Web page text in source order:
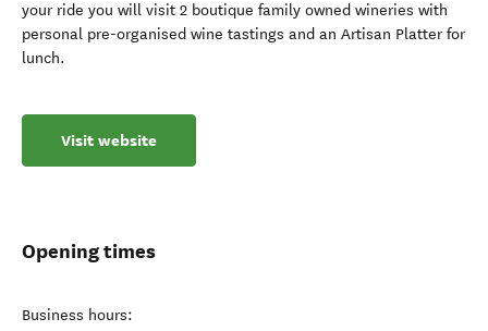
your ride you will visit 2 boutique family owned wineries with
personal pre-organised wine tastings and an Artisan Platter for
lunch.
Visit website
Opening times
Business hours: